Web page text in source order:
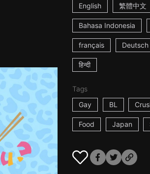
English 繁體中文
Bahasa Indonesia
français Deutsch
हिन्दी
Tags
Gay
BL
Food Japan